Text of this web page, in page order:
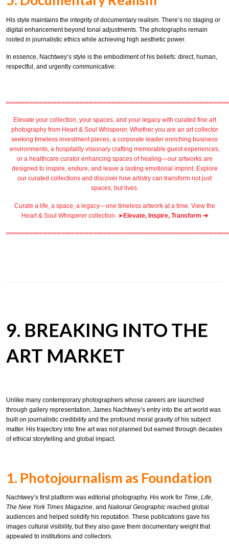
His style maintains the integrity of documentary realism. There’s no staging or
digital enhancement beyond tonal adjustments. The photographs remain
rooted in journalistic ethics while achieving high aesthetic power.
In essence, Nachtwey’s style is the embodiment of his beliefs: direct, human,
respectful, and urgently communicative.
Elevate your collection, your spaces, and your legacy with curated fine art
photographyfrom Heart & Soul Whisperer. Whether you are an art collector
seeking timeless investment pieces, a corporate leader enriching business
environments, a hospitalityvisionary crafting memorable guestexperiences,
or a healthcare curator enhancing spaces of healing—our artworks are
designed to inspire, endure, and leave a lasting emotional imprint. Explore
our curated collections and discover how artistry can transform not just
spaces, but lives.
Curate a life, a space, a legacy—one timeless artwork at a time. View the
Heart & Soul Whisperer collection. ➤Elevate, Inspire, Transform ➔
9. BREAKING INTO THE
ART MARKET
Unlike many contemporary photographers whose careers are launched
through gallery representation, James Nachtwey’s entry into the art world was
built on journalistic credibility and the profound moral gravity of his subject
matter. His trajectory into fine art was not planned but earned through decades
of ethical storytelling and global impact.
1. Photojournalism as Foundation
Nachtwey’s first platform was editorial photography. His work for Time, Life,
The New York Times Magazine, and National Geographic reached global
audiences and helped solidify his reputation. These publications gave his
images cultural visibility, but they also gave them documentary weight that
appealed to institutions and collectors.